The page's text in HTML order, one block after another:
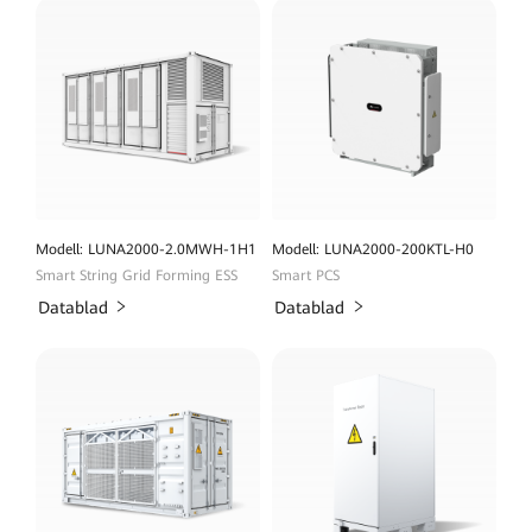
Modell: LUNA2000-2.0MWH-1H1
Smart String Grid Forming ESS
Datablad
Modell: LUNA2000-200KTL-H0
Smart PCS
Datablad